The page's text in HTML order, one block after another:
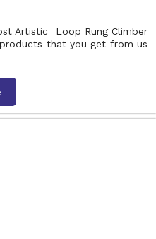
Artistic Loop Rung Climber
that you get from us